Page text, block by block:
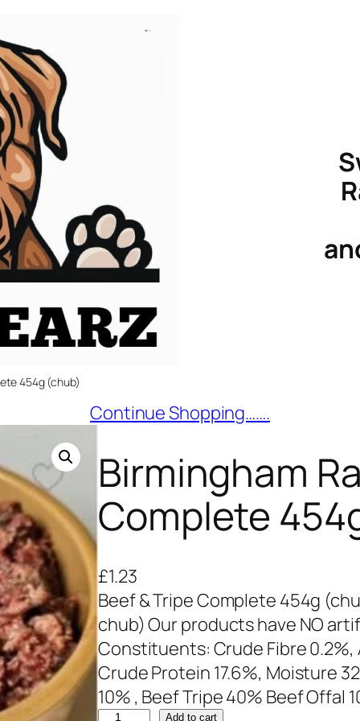
454g (chub)
Continue Shopping…….
Birmingham
Complete
£1.23
Beef & Tripe Complete 454g
chub) Our products have NO
Constituents: Crude Fibre 0.2%,
Crude Protein 17.6%, Moisture
10% , Beef Tripe 40% Beef Offal
Add to cart